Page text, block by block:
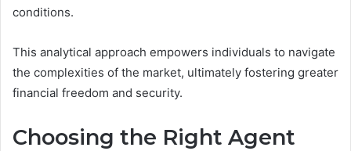
conditions.
This analytical approach empowers individuals to navigate
the complexities of the market, ultimately fostering greater
financial freedom and security.
Choosing the Right Agent